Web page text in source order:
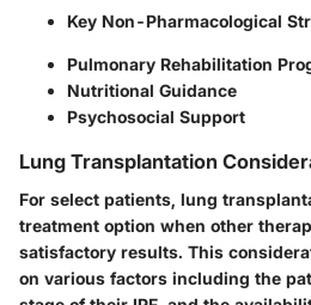
Key Non-Pharmacological
Pulmonary Rehabilitation
Nutritional Guidance
Psychosocial Support
Lung Transplantation
For select patients, lung
treatment option when other
satisfactory results. This
on various factors including the